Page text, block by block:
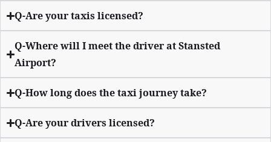
Q-Are your taxis licensed?
Q-Where will I meet the driver at Stansted
Airport?
Q-How long does the taxi journey take?
Q-Are your drivers licensed?